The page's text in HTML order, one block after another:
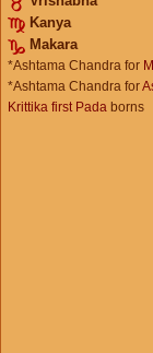
Kanya
Makara
*Ashtama Chandra for
*Ashtama Chandra for
Krittika first Pada borns